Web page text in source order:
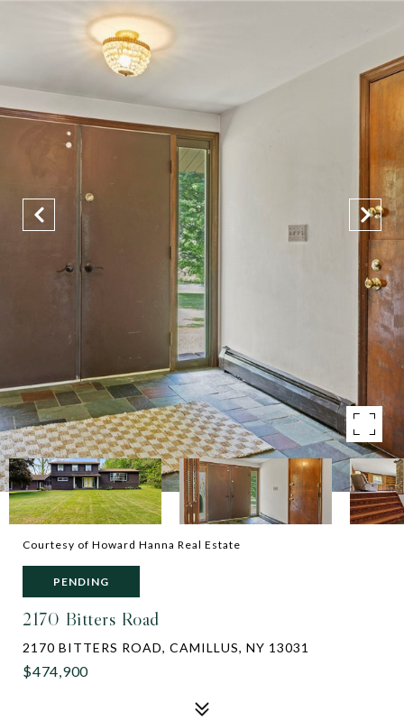
Courtesy of Howard Hanna Real Estate
PENDING
2170 Bitters Road
2170 BITTERS ROAD, CAMILLUS, NY 13031
$474,900